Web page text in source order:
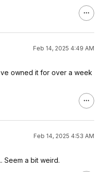
Feb 14, 2025 4:49 AM
owned it for over a week
Feb 14, 2025 4:53 AM
Seem a bit weird.